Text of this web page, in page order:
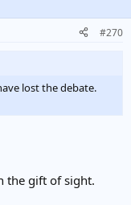
#270
lost the debate.
the gift of sight.